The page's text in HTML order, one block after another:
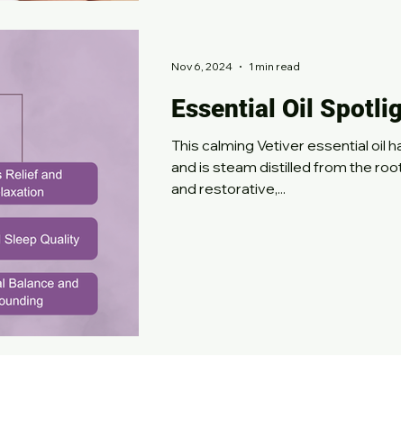
Essential Oil
This calming Vetiver essential oil has an earthy scent
and is steam distilled from the
and restorative,...
Nov 6, 2024 1 min read